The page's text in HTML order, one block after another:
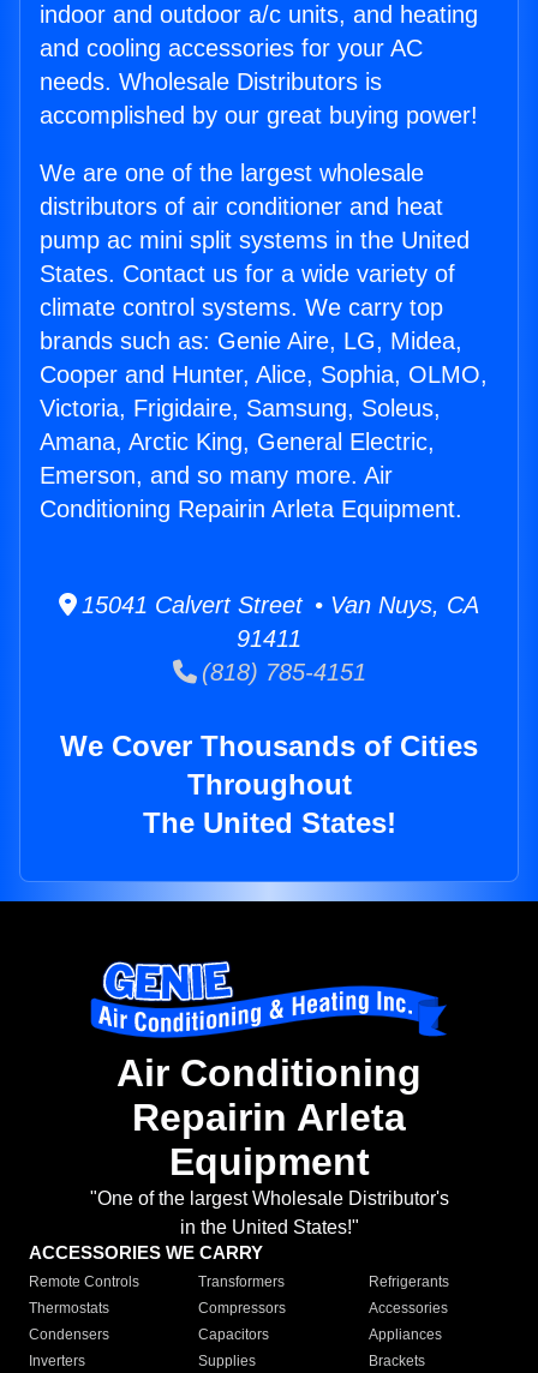
indoor and outdoor a/c units, and heating
and cooling accessories for your AC
needs. Wholesale Distributors is
accomplished by our great buying power!
We are one of the largest wholesale
distributors of air conditioner and heat
pump ac mini split systems in the United
States. Contact us for a wide variety of
climate control systems. We carry top
brands such as: Genie Aire, LG, Midea,
Cooper and Hunter, Alice, Sophia, OLMO,
Victoria, Frigidaire, Samsung, Soleus,
Amana, Arctic King, General Electric,
Emerson, and so many more. Air
Conditioning Repairin Arleta Equipment.
15041 Calvert Street • Van Nuys, CA
91411
(818) 785-4151
We Cover Thousands of Cities
Throughout
The United States!
Air Conditioning
Repairin Arleta
Equipment
"One of the largest Wholesale Distributor's
in the United States!"
ACCESSORIES WE CARRY
Remote Controls Transformers
Refrigerants
Thermostats
Compressors
Accessories
Condensers
Capacitors
Appliances
Inverters
Supplies Brackets